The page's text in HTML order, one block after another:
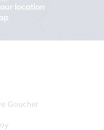
location
Goucher